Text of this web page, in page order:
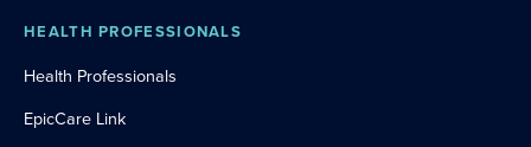
HEALTH PROFESSIONALS
Health Professionals
EpicCare Link